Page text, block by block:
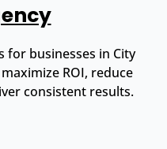
for businesses in City
ROI, reduce
consistent results.